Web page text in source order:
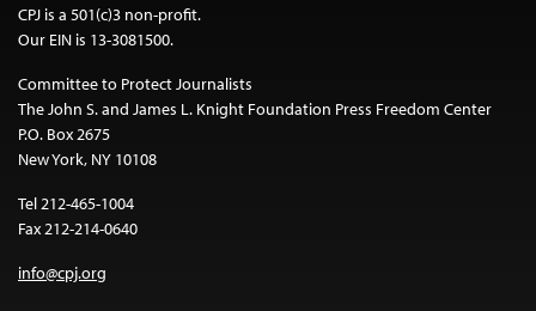
CPJ is a 501(c)3 non-profit.
Our EIN is 13-3081500.
Committee to Protect Journalists
The John S. and James L. Knight Foundation Press Freedom Center
P.O. Box 2675
New York, NY 10108
Tel 212-465-1004
Fax 212-214-0640
info@cpj.org